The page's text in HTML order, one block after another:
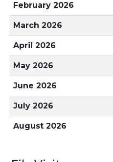
February 2026
March 2026
April 2026
May 2026
June 2026
July 2026
August 2026